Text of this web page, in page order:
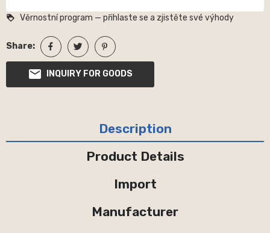
loyalty Věrnostní program — přihlaste se a zjistěte své výhody
Share:
INQUIRY FOR GOODS
Description
Product Details
Import
Manufacturer